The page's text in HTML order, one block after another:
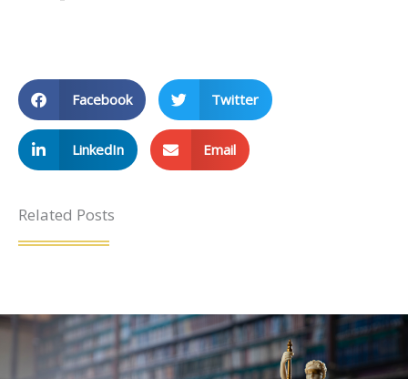
Facebook Twitter
LinkedIn Email
Related Posts